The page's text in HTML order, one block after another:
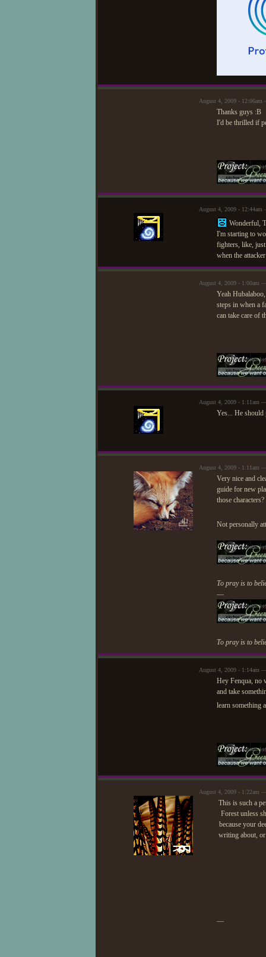
August 4, 2009 - 12:06am
Thanks guys :B
I'd be thrilled if
August 4, 2009 - 12:44am
Wonderful,
I'm starting to
fighters, like,
when the
August 4, 2009 - 1:00am —
Yeah
steps in when a
can take care of
August 4, 2009 - 1:11am
Yes... He
August 4, 2009 - 1:11am
Very nice and
guide for new
those characters?
Not personally
To pray is to
—
To pray is to
August 4, 2009 - 1:14am —
Hey Fenqua, no
and take
learn something
August 4, 2009 - 1:22am —
This is such a
Forest unless
because your
writing about, or
—